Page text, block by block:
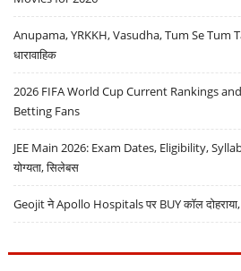
Anupama, YRKKH, Vasudha, Tum Se Tum
धारावाहिक
2026 FIFA World Cup Current Rankings
Betting Fans
JEE Main 2026: Exam Dates, Eligibility,
योग्यता, सिलेबस
Geojit ने Apollo Hospitals पर BUY कॉल